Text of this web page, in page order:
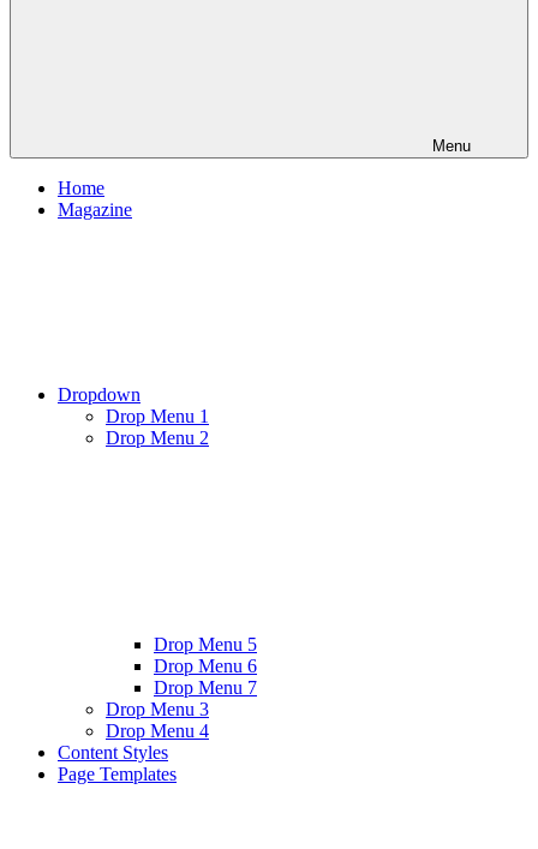
Menu
Home
Magazine
Dropdown
Drop Menu 1
Drop Menu 2
Drop Menu 5
Drop Menu 6
Drop Menu 7
Drop Menu 3
Drop Menu 4
Content Styles
Page Templates